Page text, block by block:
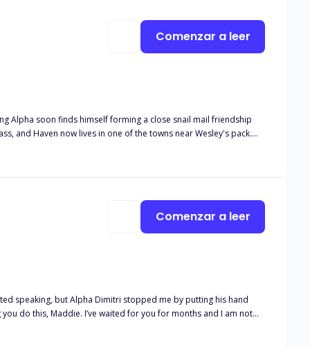
Alpha soon finds himself forming a close snail mail friendship
Comenzar a leer
do this, Maddie. I’ve waited for you for months and I am not
leaned in and pressed a small kiss on my forehead. “You are
Comenzar a leer